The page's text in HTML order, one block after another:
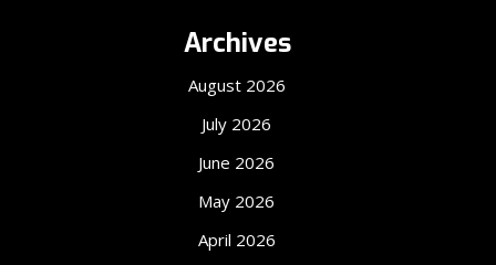
Archives
August 2026
July 2026
June 2026
May 2026
April 2026